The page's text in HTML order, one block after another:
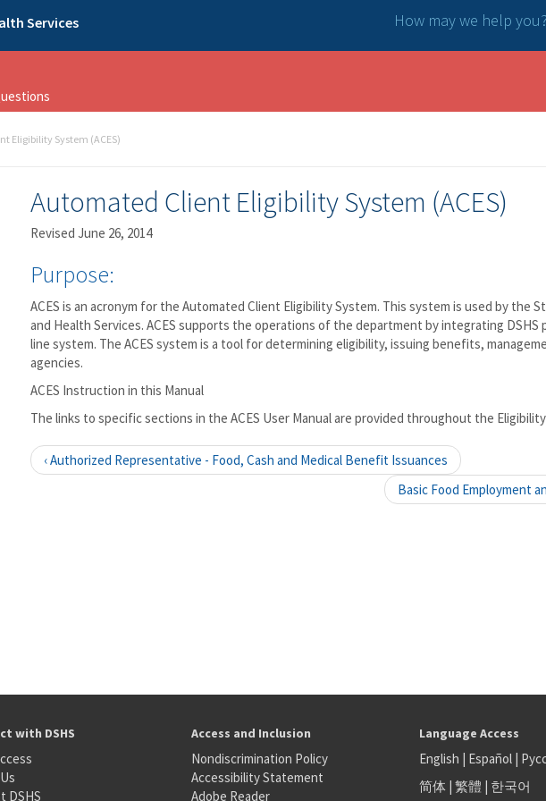
Services How may we help you?
Eligibility System (ACES)
Automated Client Eligibility System (ACES)
Revised June 26, 2014
Purpose:
ACES is an acronym for the Automated Client Eligibility System. This system is used by the
and Health Services. ACES supports the operations of the department by integrating DSHS
line system. The ACES system is a tool for determining eligibility, issuing benefits,
agencies.
ACES Instruction in this Manual
The links to specific sections in the ACES User Manual are provided throughout the
‹ Authorized Representative - Food, Cash and Medical Benefit Issuances
Basic Food Employment
with DSHS
DSHS
Access and Inclusion
Nondiscrimination Policy
Accessibility Statement
Adobe Reader
Language Access
English | Español|
简体| 繁體 | 한국어